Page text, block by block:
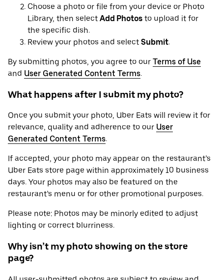
Choose a photo or file from your device or Photo
Library, then select Add Photos to upload it for
the specific dish.
Review your photos and select Submit.
By submitting photos, you agree to our Terms of Use
and User Generated Content Terms.
What happens after I submit my photo?
Once you submit your photo, Uber Eats will review it for
relevance, quality and adherence to our User
Generated Content Terms.
If accepted, your photo may appear on the restaurant’s
Uber Eats store page within approximately 10 business
days. Your photos may also be featured on the
restaurant’s menu or for other promotional purposes.
Please note: Photos may be minorly edited to adjust
lighting or correct blurriness.
Why isn’t my photo showing on the store
page?